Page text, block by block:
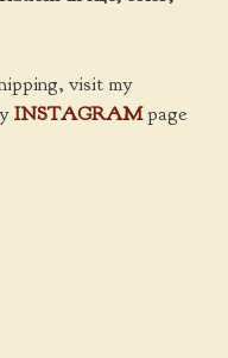
visit my
INSTAGRAMpage